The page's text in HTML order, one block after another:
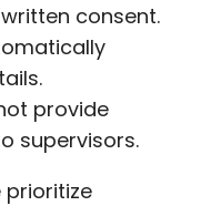
consent.
provide
supervisors.
prioritize